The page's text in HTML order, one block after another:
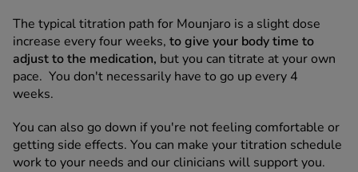
See all treatments
The typical titration path for Mounjaro is a slight dose
increase every four weeks, togive your body time to
adjust to the medication, but you can titrate at your own
pace. You don't necessarily have to go up every 4
weeks.
You can also go down if you're not feeling comfortable or
getting side effects. You can make your titration schedule
work to your needs and our clinicians will support you.